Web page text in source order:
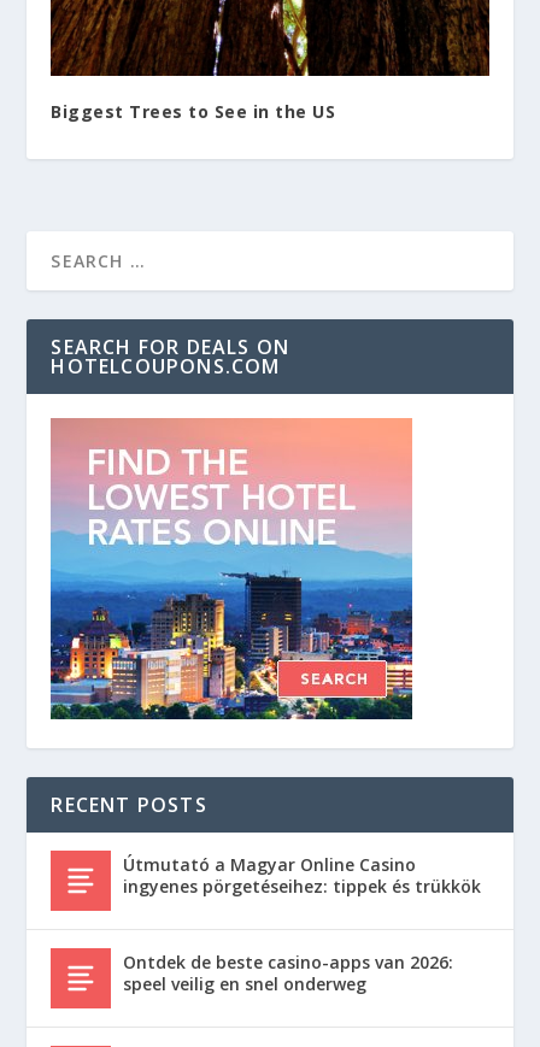
Biggest Trees to See in the US
SEARCH FOR DEALS ON
HOTELCOUPONS.COM
RECENT POSTS
Útmutató a Magyar Online Casino
ingyenes pörgetéseihez: tippek és trükkök
Ontdek de beste casino-apps van 2026:
speel veilig en snel onderweg